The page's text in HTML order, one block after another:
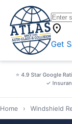
location_on
Get
⭐ 4.9 Star Google
✓
Home › Windshield